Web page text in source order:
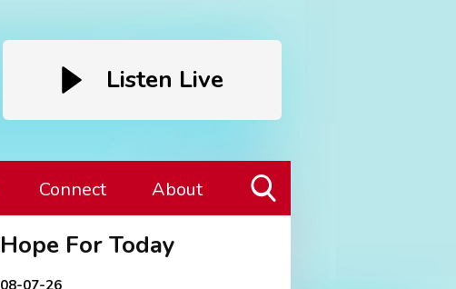
Listen Live
Connect About
Hope For Today
08-07-26